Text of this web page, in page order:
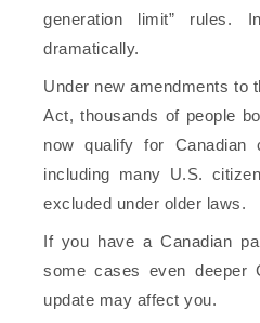
generation limit” rules.
dramatically.
Under new amendments to
Act, thousands of people
now qualify for Canadian
including many U.S.
excluded under older laws.
If you have a Canadian
some cases even deeper
update may affect you.